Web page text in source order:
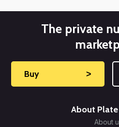
The private
Buy ˃
About
About